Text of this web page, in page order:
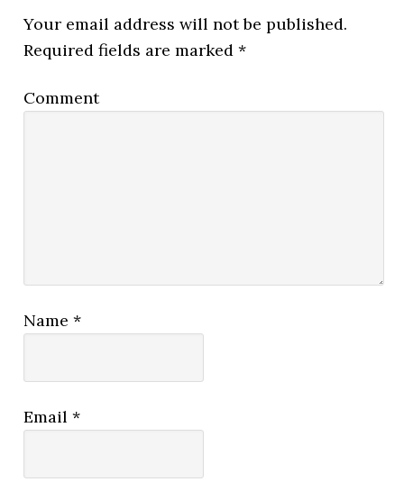
Your email address will not be published.
Required fields are marked*
Comment
Name*
Email*